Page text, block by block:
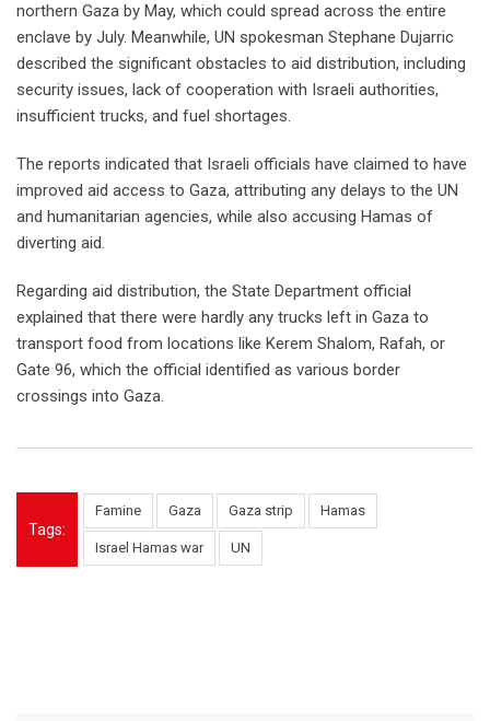
northern Gaza by May, which could spread across the entire
enclave by July. Meanwhile, UN spokesman Stephane Dujarric
described the significant obstacles to aid distribution, including
security issues, lack of cooperation with Israeli authorities,
insufficient trucks, and fuel shortages.
The reports indicated that Israeli officials have claimed to have
improved aid access to Gaza, attributing any delays to the UN
and humanitarian agencies, while also accusing Hamas of
diverting aid.
Regarding aid distribution, the State Department official
explained that there were hardly any trucks left in Gaza to
transport food from locations like Kerem Shalom, Rafah, or
Gate 96, which the official identified as various border
crossings into Gaza.
Tags:
Famine Gaza Gaza strip Hamas
Israel Hamas war UN